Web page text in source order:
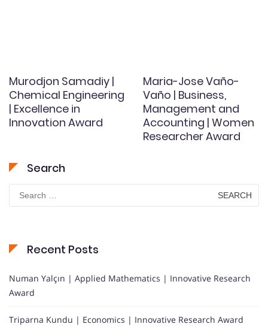
Murodjon Samadiy |
Chemical Engineering
| Excellence in
Innovation Award
Maria-Jose Vaño-
Vaño | Business,
Management and
Accounting | Women
Researcher Award
Search
for:
Recent Posts
Numan Yalçın | Applied Mathematics | Innovative Research
Award
Triparna Kundu | Economics | Innovative Research Award